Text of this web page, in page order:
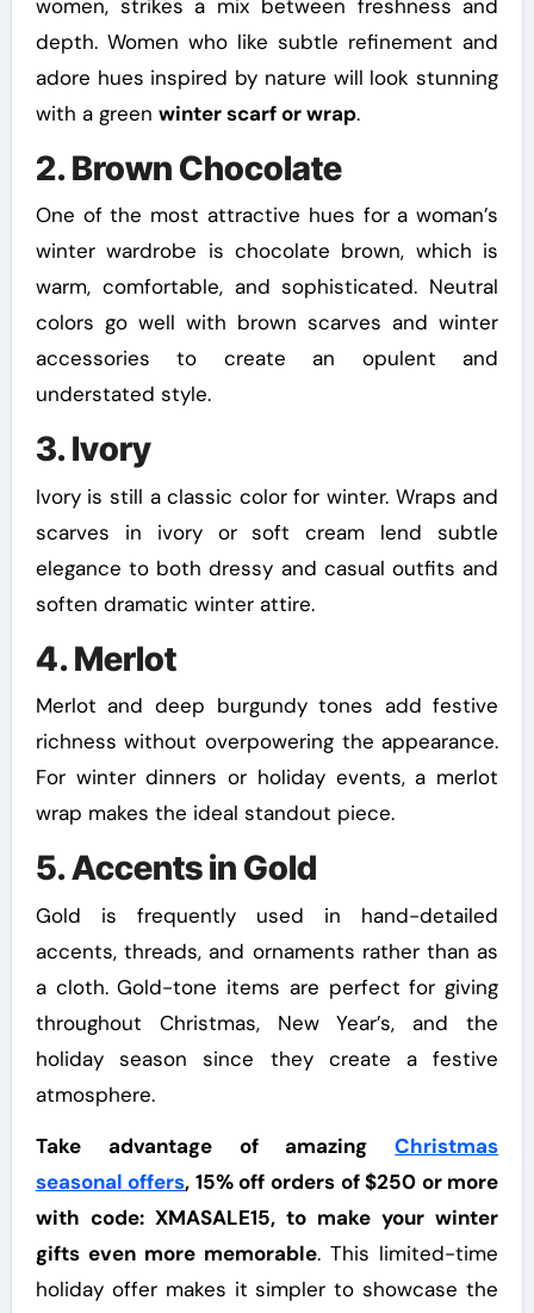
women, strikes a mix between freshness and
depth. Women who like subtle refinement and
adore hues inspired by nature will look stunning
with a green winter scarf or wrap.
2. Brown Chocolate
One of the most attractive hues for a woman’s
winter wardrobe is chocolate brown, which is
warm, comfortable, and sophisticated. Neutral
colors go well with brown scarves and winter
accessories to create an opulent and
understated style.
3. Ivory
Ivory is still a classic color for winter. Wraps and
scarves in ivory or soft cream lend subtle
elegance to both dressy and casual outfits and
soften dramatic winter attire.
4. Merlot
Merlot and deep burgundy tones add festive
richness without overpowering the appearance.
For winter dinners or holiday events, a merlot
wrap makes the ideal standout piece.
5. Accents in Gold
Gold is frequently used in hand-detailed
accents, threads, and ornaments rather than as
a cloth. Gold-tone items are perfect for giving
throughout Christmas, New Year’s, and the
holiday season since they create a festive
atmosphere.
Take advantage of amazingChristmas
seasonal offers, 15% off orders of $250 or more
with code: XMASALE15, to make your winter
gifts even more memorable. This limited-time
holiday offer makes it simpler to showcase the